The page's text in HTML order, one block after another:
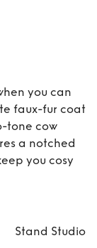
you can
faux-fur coat
tone cow
a notched
you cosy
Stand Studio